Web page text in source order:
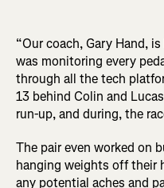
“Our coach, Gary Hand,
was monitoring every
through all the tech
13 behind Colin and
run-up, and during, the
The pair even worked on
hanging weights off their
any potential aches and